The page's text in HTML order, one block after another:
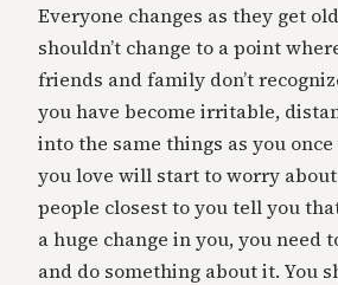
Everyone changes as they get
shouldn’t change to a point
friends and family don’t
you have become irritable,
into the same things as you
you love will start to worry
people closest to you tell you
a huge change in you, you need
and do something about it. You